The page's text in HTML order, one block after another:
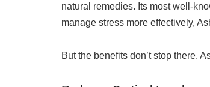
natural remedies. Its most well-
manage stress more effectively,
But the benefits don’t stop there.